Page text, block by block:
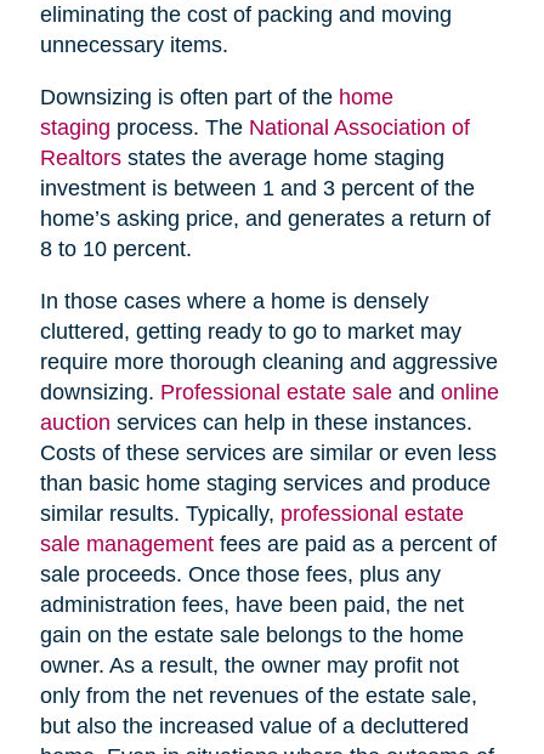
eliminating the cost of packing and moving
unnecessary items.
Downsizing is often part of the home
staging process. The National Association of
Realtorsstates the average home staging
investment is between 1 and 3 percent of the
home’s asking price, and generates a return of
8 to 10 percent.
In those cases where a home is densely
cluttered, getting ready to go to market may
require more thorough cleaning and aggressive
downsizing. Professional estate saleand online
auction services can help in these instances.
Costs of these services are similar or even less
than basic home staging services and produce
similar results. Typically, professional estate
sale managementfees are paid as a percent of
sale proceeds. Once those fees, plus any
administration fees, have been paid, the net
gain on the estate sale belongs to the home
owner. As a result, the owner may profit not
only from the net revenues of the estate sale,
but also the increased value of a decluttered